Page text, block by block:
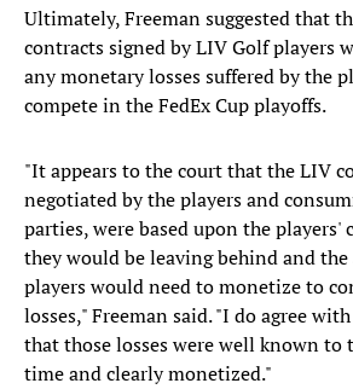
Ultimately, Freeman suggested that
contracts signed by LIV Golf players
any monetary losses suffered by the
compete in the FedEx Cup playoffs.
"It appears to the court that the LIV
negotiated by the players and
parties, were based upon the
they would be leaving behind and
players would need to monetize to
losses," Freeman said. "I do agree
that those losses were well known to
time and clearly monetized."